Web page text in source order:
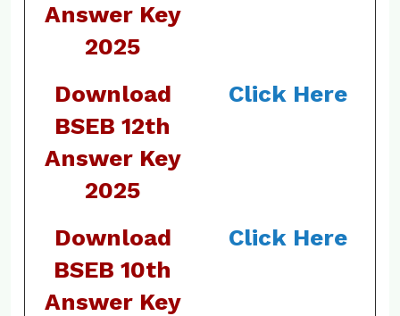
Answer Key
2025
Download
BSEB 12th
Answer Key
2025
Click Here
Download
BSEB 10th
Answer Key
Click Here